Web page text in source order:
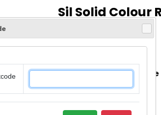
Sil Solid Colour
£ 1.75 £ 1.90
You Save £ 0.15
Add To Cart